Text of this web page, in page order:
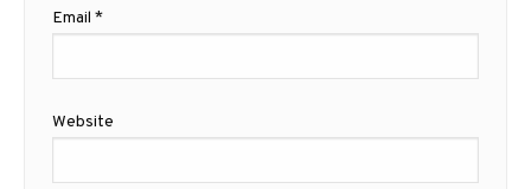
Email *
Website